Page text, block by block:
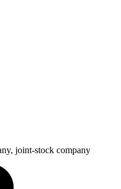
joint-stock company